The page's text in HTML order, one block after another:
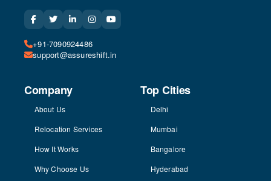
+91-7090924486
support@assureshift.in
Company
About Us
Relocation Services
How It Works
Why Choose Us
Top Cities
Delhi
Mumbai
Bangalore
Hyderabad